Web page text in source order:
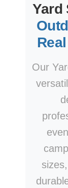
Yard
Our